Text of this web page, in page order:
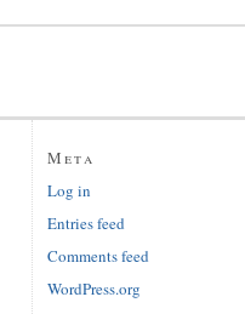
Meta
Log in
Entries feed
Comments feed
WordPress.org